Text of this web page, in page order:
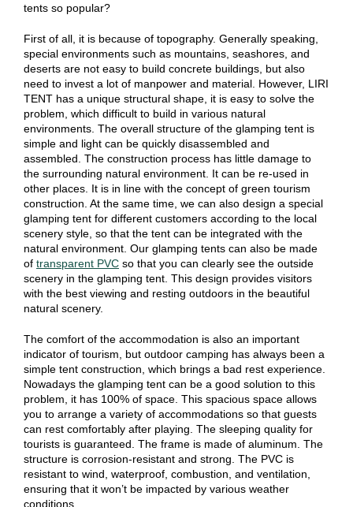
tents so popular?
First of all, it is because of topography. Generally speaking,
special environments such as mountains, seashores, and
deserts are not easy to build concrete buildings, but also
need to invest a lot of manpower and material. However, LIRI
TENT has a unique structural shape, it is easy to solve the
problem, which difficult to build in various natural
environments. The overall structure of the glamping tent is
simple and light can be quickly disassembled and
assembled. The construction process has little damage to
the surrounding natural environment. It can be re-used in
other places. It is in line with the concept of green tourism
construction. At the same time, we can also design a special
glamping tent for different customers according to the local
scenery style, so that the tent can be integrated with the
natural environment. Our glamping tents can also be made
of transparent PVC so that you can clearly see the outside
scenery in the glamping tent. This design provides visitors
with the best viewing and resting outdoors in the beautiful
natural scenery.
The comfort of the accommodation is also an important
indicator of tourism, but outdoor camping has always been a
simple tent construction, which brings a bad rest experience.
Nowadays the glamping tent can be a good solution to this
problem, it has 100% of space. This spacious space allows
you to arrange a variety of accommodations so that guests
can rest comfortably after playing. The sleeping quality for
tourists is guaranteed. The frame is made of aluminum. The
structure is corrosion-resistant and strong. The PVC is
resistant to wind, waterproof, combustion, and ventilation,
ensuring that it won’t be impacted by various weather
conditions.